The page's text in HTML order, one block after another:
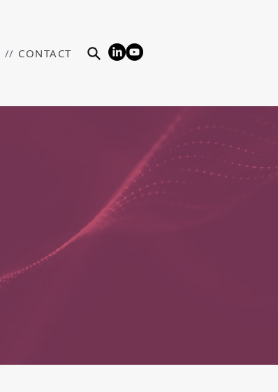
CONTACT
//